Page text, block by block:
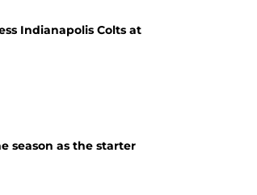
Indianapolis Colts at
season as the starter